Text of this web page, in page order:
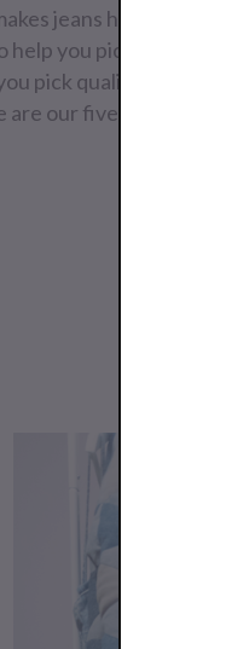
jeans high-quality?
you pick the right
pick quality that will fly
our five tips on how